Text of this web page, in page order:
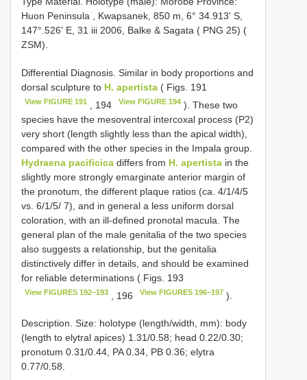
Huon Peninsula , Kwapsanek, 850 m, 6° 34.913' S,
147°.526' E, 31 iii 2006, Balke & Sagata ( PNG 25) (
ZSM).
Differential Diagnosis. Similar in body proportions and
dorsal sculpture to H. apertista ( Figs. 191
View FIGURE 191 , 194 View FIGURE 194). These two
species have the mesoventral intercoxal process (P2)
very short (length slightly less than the apical width),
compared with the other species in the Impala group.
Hydraena pacificica differs from H. apertista in the
slightly more strongly emarginate anterior margin of
the pronotum, the different plaque ratios (ca. 4/1/4/5
vs. 6/1/5/ 7), and in general a less uniform dorsal
coloration, with an ill-defined pronotal macula. The
general plan of the male genitalia of the two species
also suggests a relationship, but the genitalia
distinctively differ in details, and should be examined
for reliable determinations ( Figs. 193
View FIGURES 192–193 , 196 View FIGURES 196–197 ).
Description. Size: holotype (length/width, mm): body
(length to elytral apices) 1.31/0.58; head 0.22/0.30;
pronotum 0.31/0.44, PA 0.34, PB 0.36; elytra
0.77/0.58.